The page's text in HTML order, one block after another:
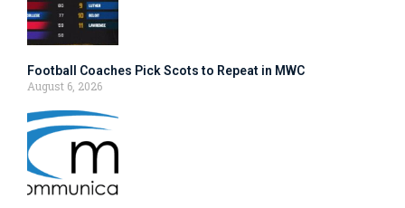
Football Coaches Pick Scots to Repeat in MWC
August 6, 2026